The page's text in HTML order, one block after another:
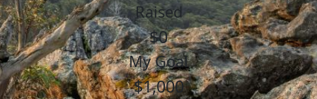
Raised
$0
My Goal
$1,000